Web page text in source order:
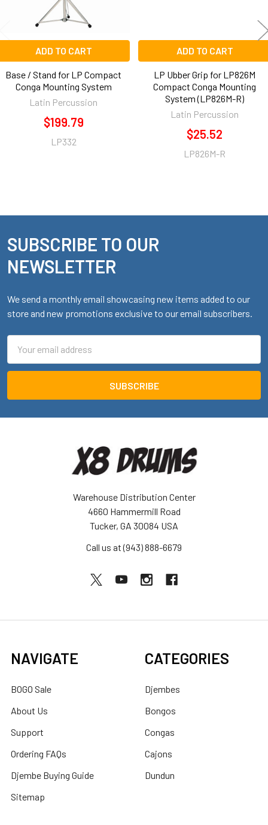
ADD TO CART
Base / Stand for LP Compact
Conga Mounting System
Latin Percussion
$199.79
LP332
ADD TO CART
LP Ubber Grip for LP826M
Compact Conga Mounting
System (LP826M-R)
Latin Percussion
$25.52
LP826M-R
Footer
SUBSCRIBE TO OUR
NEWSLETTER
We send a monthly email showcasing new items added to our
store and new promotions exclusive to our email subscribers.
Address
Warehouse Distribution Center
4660 Hammermill Road
Tucker, GA 30084 USA
Call us at (943) 888-6679
NAVIGATE
BOGO Sale
About Us
Support
Ordering FAQs
Djembe Buying Guide
Sitemap
CATEGORIES
Djembes
Bongos
Congas
Cajons
Dundun